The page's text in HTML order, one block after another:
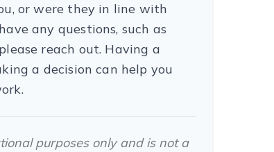
or were they in line with
any questions, such as
reach out. Having a
a decision can help you
purposes only and is not a